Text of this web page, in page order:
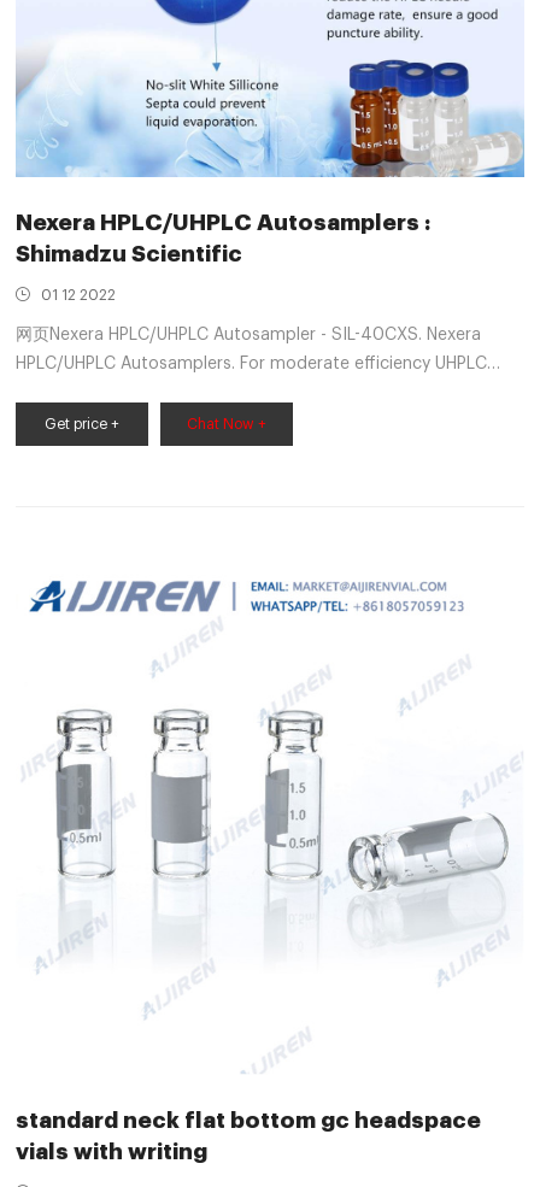
Nexera HPLC/UHPLC Autosamplers :
Shimadzu Scientific
01 12 2022
网页Nexera HPLC/UHPLC Autosampler - SIL-40CXS. Nexera
HPLC/UHPLC Autosamplers. For moderate efficiency UHPLC
speed and low carryover. Multi-rinsing is optional. 105 MPa.
Get price + Chat Now +
standard neck flat bottom gc headspace
vials with writing